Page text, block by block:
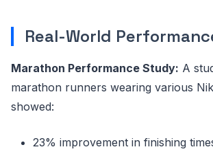
Real-World
Marathon Performance Study: A
marathon runners wearing various
showed:
23% improvement in finishing